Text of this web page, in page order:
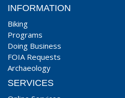
INFORMATION
Biking
Programs
Doing Business
FOIA Requests
Archaeology
SERVICES